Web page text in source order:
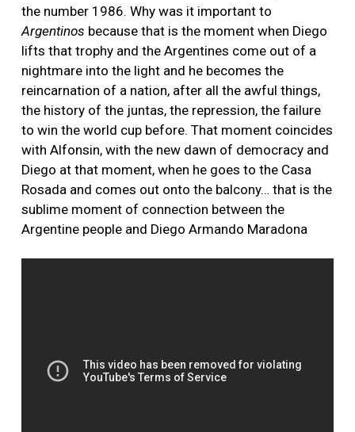
the number 1986. Why was it important to
Argentinos because that is the moment when Diego
lifts that trophy and the Argentines come out of a
nightmare into the light and he becomes the
reincarnation of a nation, after all the awful things,
the history of the juntas, the repression, the failure
to win the world cup before. That moment coincides
with Alfonsin, with the new dawn of democracy and
Diego at that moment, when he goes to the Casa
Rosada and comes out onto the balcony… that is the
sublime moment of connection between the
Argentine people and Diego Armando Maradona